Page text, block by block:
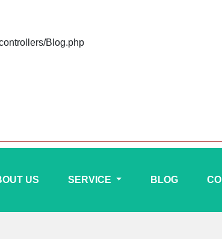
Blog.php
US SERVICE BLOG